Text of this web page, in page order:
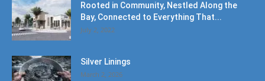
Rooted in Community, Nestled Along the
Bay, Connected to Everything That...
July 2, 2022
Silver Linings
March 2, 2026